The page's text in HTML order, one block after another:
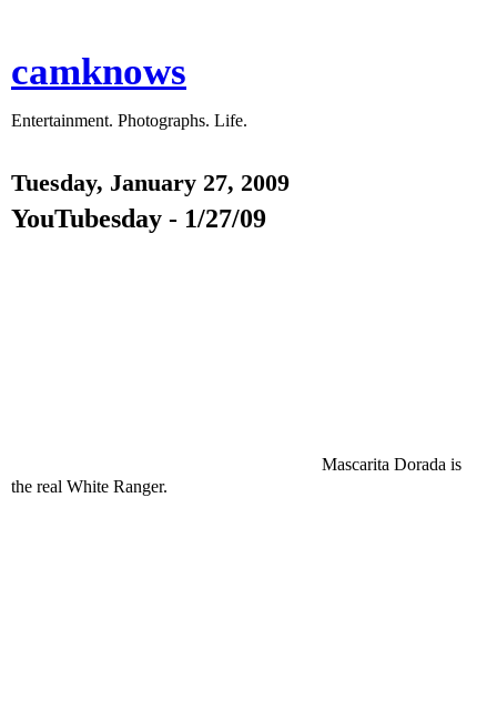
camknows
Entertainment. Photographs. Life.
Tuesday, January 27, 2009
YouTubesday - 1/27/09
Mascarita Dorada is
the real White Ranger.